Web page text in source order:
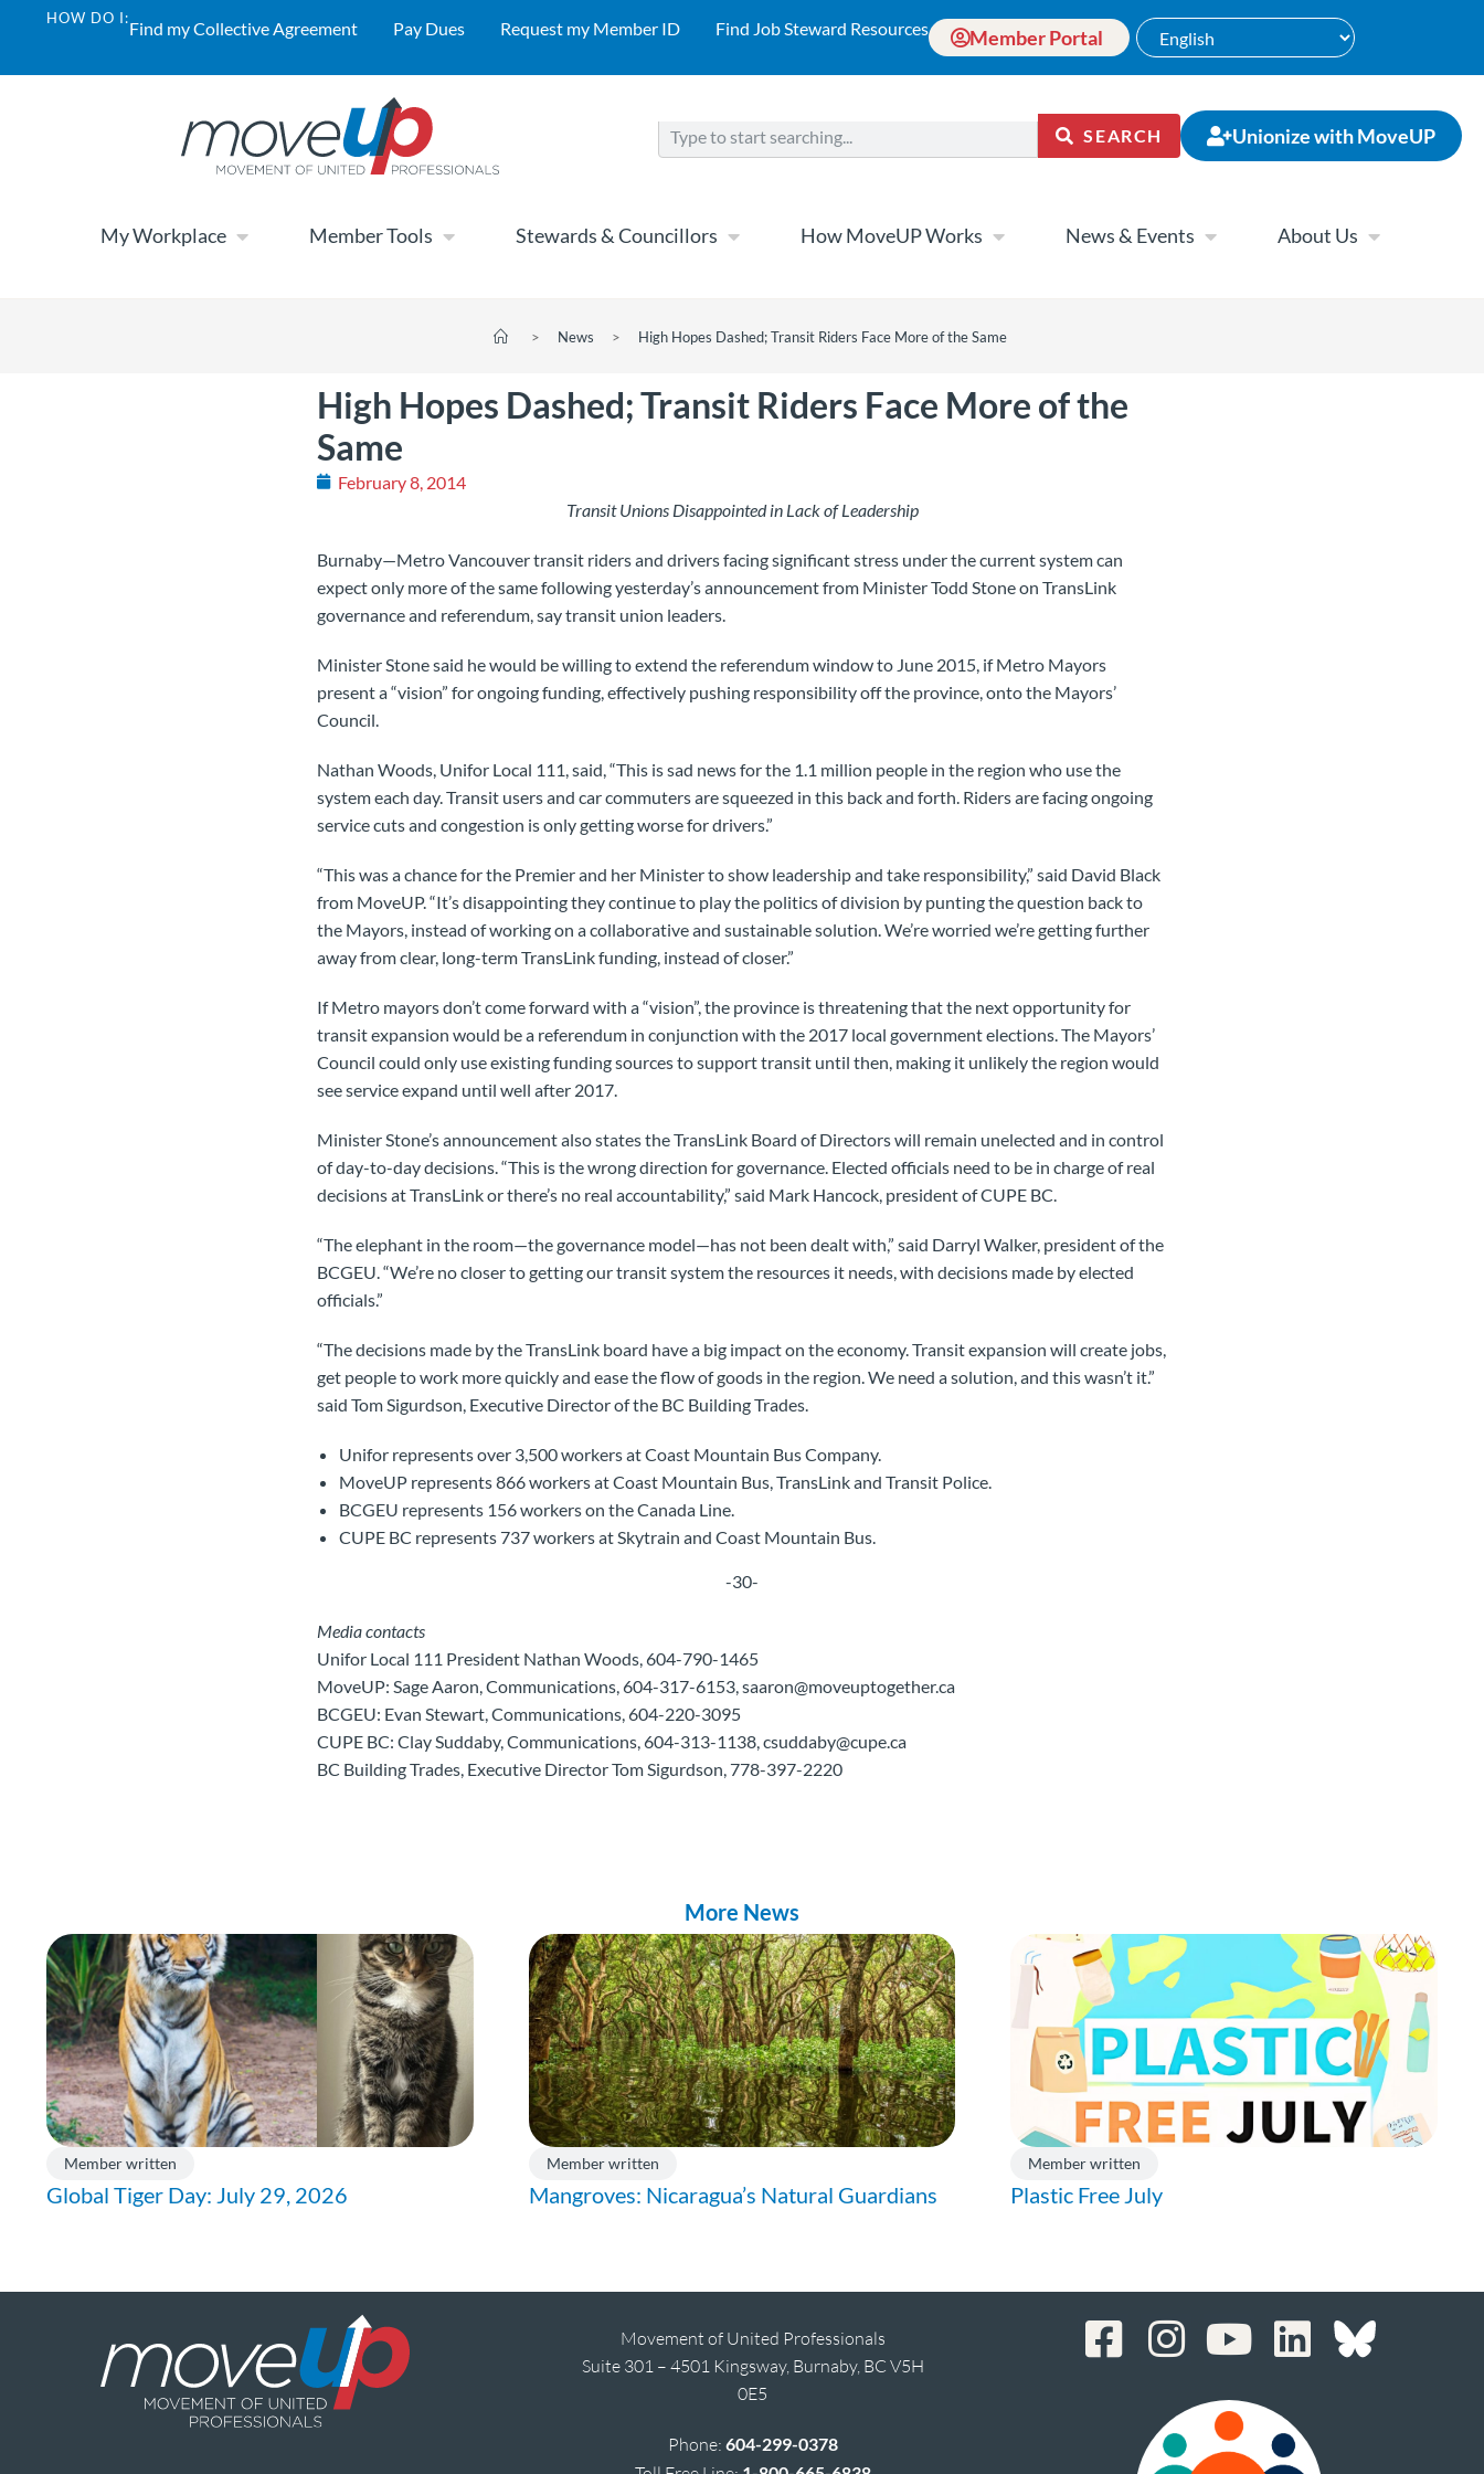
HOW DO I:Find my Collective Agreement Pay Dues Request my Member ID Find Job Steward Resources Member Portal
SEARCH Unionize with MoveUP
My Workplace Member Tools Stewards & Councillors How MoveUP Works News & Events About Us
> News > High Hopes Dashed; Transit Riders Face More of the Same
High Hopes Dashed; Transit Riders Face More of the
Same
February 8, 2014
Transit Unions Disappointed in Lack of Leadership
Burnaby—Metro Vancouver transit riders and drivers facing significant stress under the current system can
expect only more of the same following yesterday’s announcement from Minister Todd Stone on TransLink
governance and referendum, say transit union leaders.
Minister Stone said he would be willing to extend the referendum window to June 2015, if Metro Mayors
present a “vision” for ongoing funding, effectively pushing responsibility off the province, onto the Mayors’
Council.
Nathan Woods, Unifor Local 111, said, “This is sad news for the 1.1 million people in the region who use the
system each day. Transit users and car commuters are squeezed in this back and forth. Riders are facing ongoing
service cuts and congestion is only getting worse for drivers.”
“This was a chance for the Premier and her Minister to show leadership and take responsibility,” said David Black
from MoveUP. “It’s disappointing they continue to play the politics of division by punting the question back to
the Mayors, instead of working on a collaborative and sustainable solution. We’re worried we’re getting further
away from clear, long-term TransLink funding, instead of closer.”
If Metro mayors don’t come forward with a “vision”, the province is threatening that the next opportunity for
transit expansion would be a referendum in conjunction with the 2017 local government elections. The Mayors’
Council could only use existing funding sources to support transit until then, making it unlikely the region would
see service expand until well after 2017.
Minister Stone’s announcement also states the TransLink Board of Directors will remain unelected and in control
of day-to-day decisions. “This is the wrong direction for governance. Elected officials need to be in charge of real
decisions at TransLink or there’s no real accountability,” said Mark Hancock, president of CUPE BC.
“The elephant in the room—the governance model—has not been dealt with,” said Darryl Walker, president of the
BCGEU. “We’re no closer to getting our transit system the resources it needs, with decisions made by elected
officials.”
“The decisions made by the TransLink board have a big impact on the economy. Transit expansion will create jobs,
get people to work more quickly and ease the flow of goods in the region. We need a solution, and this wasn’t it.”
said Tom Sigurdson, Executive Director of the BC Building Trades.
Unifor represents over 3,500 workers at Coast Mountain Bus Company.
MoveUP represents 866 workers at Coast Mountain Bus, TransLink and Transit Police.
BCGEU represents 156 workers on the Canada Line.
CUPE BC represents 737 workers at Skytrain and Coast Mountain Bus.
-30-
Media contacts
Unifor Local 111 President Nathan Woods, 604-790-1465
MoveUP: Sage Aaron, Communications, 604-317-6153, saaron@moveuptogether.ca
BCGEU: Evan Stewart, Communications, 604-220-3095
CUPE BC: Clay Suddaby, Communications, 604-313-1138, csuddaby@cupe.ca
BC Building Trades, Executive Director Tom Sigurdson, 778-397-2220
More News
Member written
Global Tiger Day: July 29, 2026
Member written
Mangroves: Nicaragua’s Natural Guardians
Member written
Plastic Free July
Movement of United Professionals
Suite 301 – 4501 Kingsway, Burnaby, BC V5H
0E5
Phone: 604-299-0378